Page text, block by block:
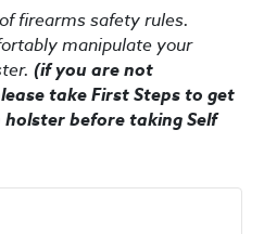
firearms safety rules.
manipulate your
(if you are not
take First Steps to get
before taking Self